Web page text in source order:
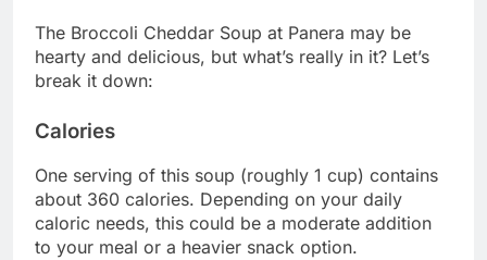
The Broccoli Cheddar Soup at Panera may be
hearty and delicious, but what’s really in it? Let’s
break it down:
Calories
One serving of this soup (roughly 1 cup) contains
about 360 calories. Depending on your daily
caloric needs, this could be a moderate addition
to your meal or a heavier snack option.